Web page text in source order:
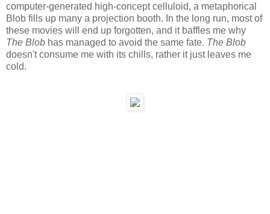
computer-generated high-concept celluloid, a metaphorical
Blob fills up many a projection booth. In the long run, most of
these movies will end up forgotten, and it baffles me why
The Blob has managed to avoid the same fate. The Blob
doesn't consume me with its chills, rather it just leaves me
cold.